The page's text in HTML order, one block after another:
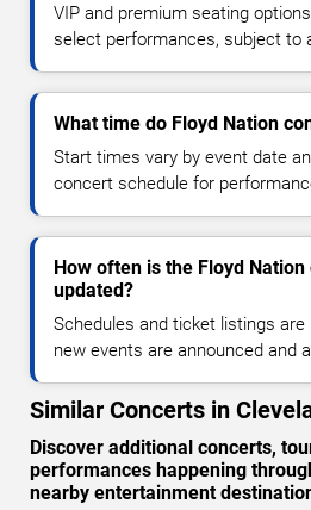
VIP and premium seating
select performances, subject to
What time do Floyd Nation
Start times vary by event date
concert schedule for
How often is the Floyd
updated?
Schedules and ticket listings are
new events are announced and
Similar Concerts in
Discover additional concerts,
performances happening
nearby entertainment